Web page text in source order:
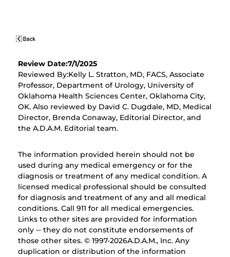
Review Date:7/1/2025
Reviewed By:Kelly L. Stratton, MD, FACS, Associate
Professor, Department of Urology, University of
Oklahoma Health Sciences Center, Oklahoma City,
OK. Also reviewed by David C. Dugdale, MD, Medical
Director, Brenda Conaway, Editorial Director, and
the A.D.A.M. Editorial team.
The information provided herein should not be
used during any medical emergency or for the
diagnosis or treatment of any medical condition. A
licensed medical professional should be consulted
for diagnosis and treatment of any and all medical
conditions. Call 911 for all medical emergencies.
Links to other sites are provided for information
only -- they do not constitute endorsements of
those other sites. © 1997-2026A.D.A.M., Inc. Any
duplication or distribution of the information